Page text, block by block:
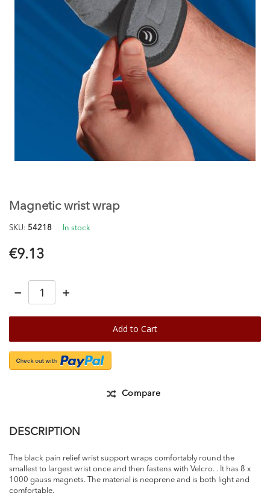
Magnetic wrist wrap
SKU 54218 In stock
€9.13
− +
Add to Cart
Compare
the
beginning
the
gallery
DESCRIPTION
The black pain relief wrist support wraps comfortably round the
smallest to largest wrist once and then fastens with Velcro. . It has 8 x
1000 gauss magnets. The material is neoprene and is both light and
comfortable.